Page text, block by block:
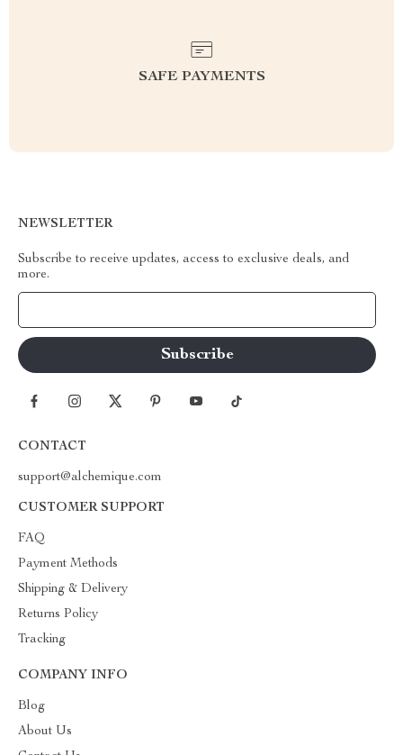
SAFE PAYMENTS
NEWSLETTER
Subscribe to receive updates, access to exclusive deals, and
more.
CONTACT
support@alchemique.com
CUSTOMER SUPPORT
FAQ
Payment Methods
Shipping & Delivery
Returns Policy
Tracking
COMPANY INFO
Blog
About Us